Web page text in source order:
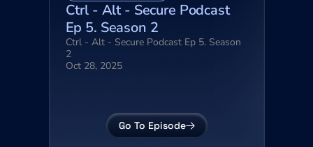
Ctrl - Alt - Secure Podcast
Ep 5. Season 2
Ctrl - Alt - Secure Podcast Ep 5. Season
2
Oct 28, 2025
Go To Episode